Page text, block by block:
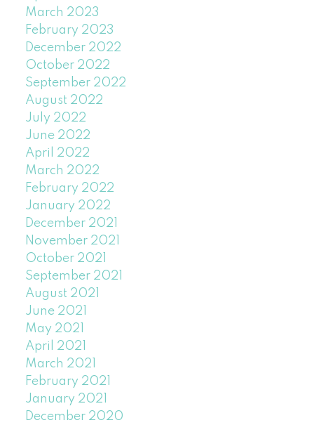
March 2023
February 2023
December 2022
October 2022
September 2022
August 2022
July 2022
June 2022
April 2022
March 2022
February 2022
January 2022
December 2021
November 2021
October 2021
September 2021
August 2021
June 2021
May 2021
April 2021
March 2021
February 2021
January 2021
December 2020